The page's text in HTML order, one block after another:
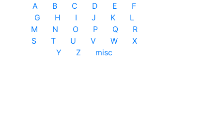
A B C D E
F
G
H I J K
L
M
N O P Q
R
S
T U V W
X
Y
Z misc